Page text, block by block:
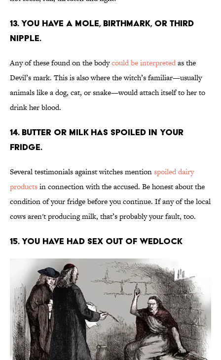
13. You have a mole, birthmark, or third
nipple.
Any of these found on the bodycould be interpretedas the
Devil’s mark. This is also where the witch’s familiar—usually
animals like a dog, cat, or snake—would attach itself to her to
drink her blood.
14. Butter or milk has spoiled in your
fridge.
Several testimonials against witches mentionspoiled dairy
productsin connection with the accused. Be honest about the
condition of your fridge before you continue. If any of the local
cows aren't producing milk, that’s probably your fault, too.
15. You have had sex out of wedlock